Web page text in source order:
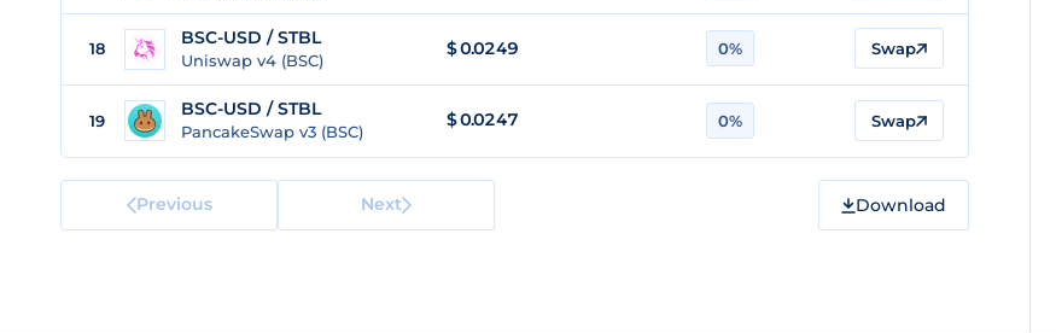
18 BSC-USD / STBL
Uniswap v4 (BSC)
$ 0.0249 0% Swap
19
BSC-USD / STBL
PancakeSwap v3 (BSC)
$ 0.0247 0% Swap
Previous Next Download